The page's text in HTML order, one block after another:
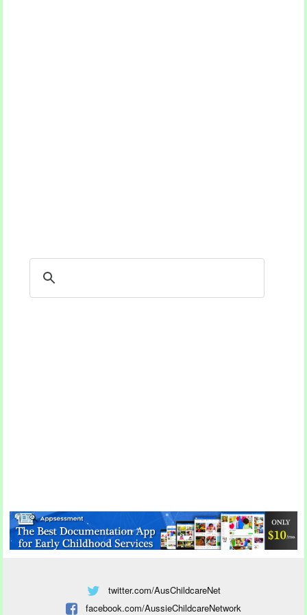
twitter.com/AusChildcareNet
facebook.com/AussieChildcareNetwork